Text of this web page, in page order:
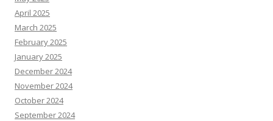
April 2025
March 2025
February 2025
January 2025
December 2024
November 2024
October 2024
September 2024